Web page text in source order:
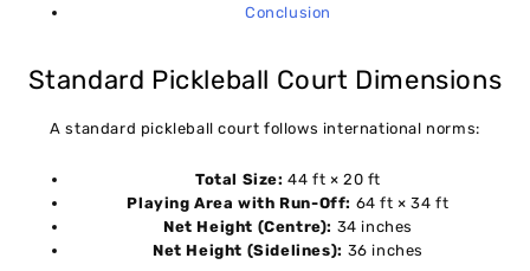
Conclusion
Standard Pickleball Court Dimensions
A standard pickleball court follows international norms:
Total Size: 44 ft × 20 ft
Playing Area with Run-Off: 64 ft × 34 ft
Net Height (Centre): 34 inches
Net Height (Sidelines): 36 inches